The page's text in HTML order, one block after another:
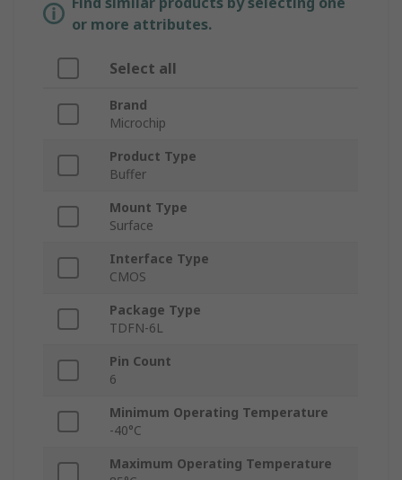
or more attributes.
Select all
Brand
Microchip
Product Type
Buffer
Mount Type
Surface
Interface Type
CMOS
Package Type
TDFN-6L
Pin Count
6
Minimum Operating Temperature
-40°C
Maximum Operating Temperature